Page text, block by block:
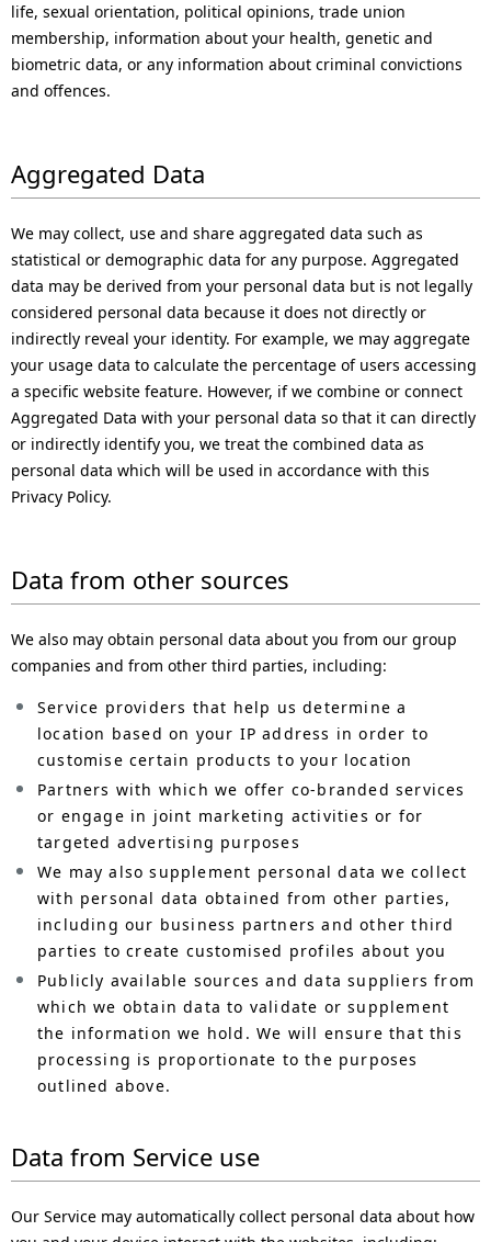
life, sexual orientation, political opinions, trade union
membership, information about your health, genetic and
biometric data, or any information about criminal convictions
and offences.
Aggregated Data
We may collect, use and share aggregated data such as
statistical or demographic data for any purpose. Aggregated
data may be derived from your personal data but is not legally
considered personal data because it does not directly or
indirectly reveal your identity. For example, we may aggregate
your usage data to calculate the percentage of users accessing
a specific website feature. However, if we combine or connect
Aggregated Data with your personal data so that it can directly
or indirectly identify you, we treat the combined data as
personal data which will be used in accordance with this
Privacy Policy.
Data from other sources
We also may obtain personal data about you from our group
companies and from other third parties, including:
Service providers that help us determine a
location based on your IP address in order to
customise certain products to your location
Partners with which we offer co-branded services
or engage in joint marketing activities or for
targeted advertising purposes
We may also supplement personal data we collect
with personal data obtained from other parties,
including our business partners and other third
parties to create customised profiles about you
Publicly available sources and data suppliers from
which we obtain data to validate or supplement
the information we hold. We will ensure that this
processing is proportionate to the purposes
outlined above.
Data from Service use
Our Service may automatically collect personal data about how